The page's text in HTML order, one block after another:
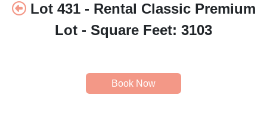
Lot 431 - Rental Classic Premium
Lot - Square Feet: 3103
Book Now